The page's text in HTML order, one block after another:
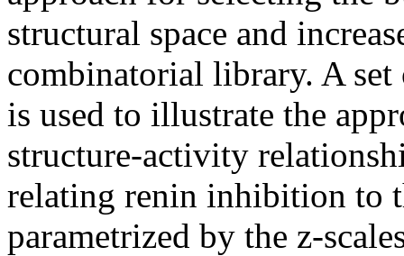
structural space and
combinatorial library. A
is used to illustrate the
structure-activity
relating renin inhibition to
parametrized by the z-